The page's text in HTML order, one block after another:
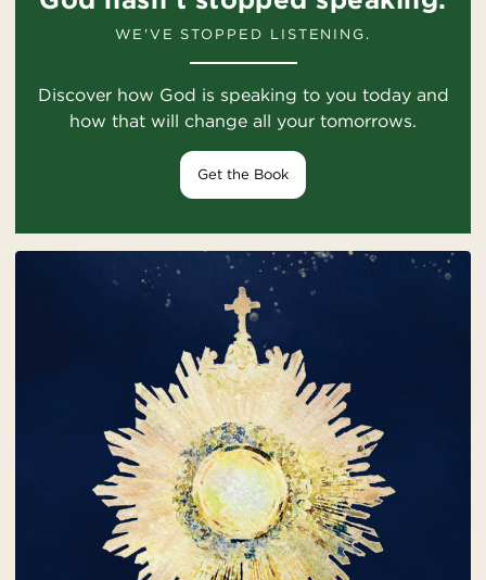
WE'VE STOPPED LISTENING.
Discover how God is speaking to you today and
how that will change all your tomorrows.
Get the Book